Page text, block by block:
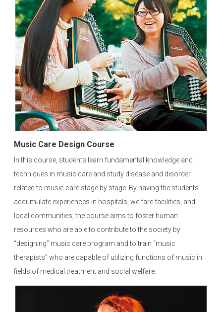
Music Care Design Course
In this course, students learn fundamental knowledge and
techniques in music care and study disease and disorder
related to music care stage by stage. By having the students
accumulate experiences in hospitals, welfare facilities, and
local communities, the course aims to foster human
resources who are able to contribute to the society by
“designing” music care program and to train “music
therapists” who are capable of utilizing functions of music in
fields of medical treatment and social welfare.